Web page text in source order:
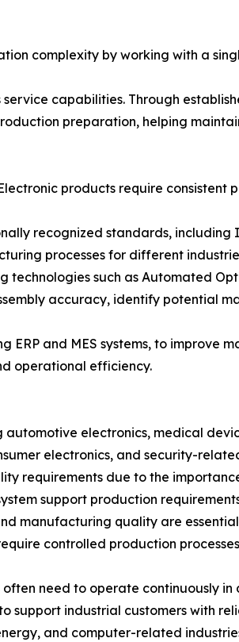
complexity by working with a
capabilities. Through
preparation, helping
products require consistent
recognized standards, including
processes for different
technologies such as Automated
accuracy, identify potential
ERP and MES systems, to improve
operational efficiency.
electronics, medical
electronics, and security-
requirements due to the
support production
manufacturing quality are
controlled production
need to operate continuously in
support industrial customers with
and computer-related